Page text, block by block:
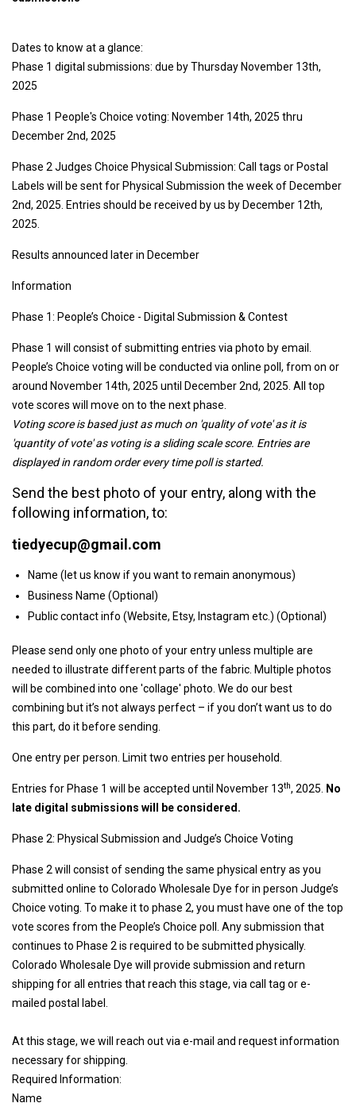
Dates to know at a glance:
Phase 1 digital submissions: due by Thursday November 13th,
2025
Phase 1 People's Choice voting: November 14th, 2025 thru
December 2nd, 2025
Phase 2 Judges Choice Physical Submission: Call tags or Postal
Labels will be sent for Physical Submission the week of December
2nd, 2025. Entries should be received by us by December 12th,
2025.
Results announced later in December
Information
Phase 1: People’s Choice - Digital Submission & Contest
Phase 1 will consist of submitting entries via photo by email.
People’s Choice voting will be conducted via online poll, from on or
around November 14th, 2025 until December 2nd, 2025. All top
vote scores will move on to the next phase.
Voting score is based just as much on 'quality of vote' as it is
'quantity of vote' as voting is a sliding scale score. Entries are
displayed in random order every time poll is started.
Send the best photo of your entry, along with the
following information, to:
tiedyecup@gmail.com
Name (let us know if you want to remain anonymous)
Business Name (Optional)
Public contact info (Website, Etsy, Instagram etc.) (Optional)
Please send only one photo of your entry unless multiple are
needed to illustrate different parts of the fabric. Multiple photos
will be combined into one 'collage' photo. We do our best
combining but it’s not always perfect – if you don’t want us to do
this part, do it before sending.
One entry per person. Limit two entries per household.
Entries for Phase 1 will be accepted until November 13th, 2025.
No
late digital submissions will be considered.
Phase 2: Physical Submission and Judge’s Choice Voting
Phase 2 will consist of sending the same physical entry as you
submitted online to Colorado Wholesale Dye for in person Judge’s
Choice voting. To make it to phase 2, you must have one of the top
vote scores from the People’s Choice poll. Any submission that
continues to Phase 2 is required to be submitted physically.
Colorado Wholesale Dye will provide submission and return
shipping for all entries that reach this stage, via call tag or e-
mailed postal label.
At this stage, we will reach out via e-mail and request information
necessary for shipping.
Required Information:
Name